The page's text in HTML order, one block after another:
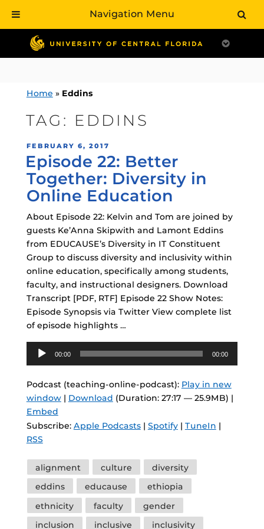
contentHome » Eddins
TAG: EDDINS
POSTED
ON
FEBRUARY 6, 2017
Episode 22: Better
Together: Diversity in
Online Education
About Episode 22: Kelvin and Tom are joined by
guests Ke’Anna Skipwith and Lamont Eddins
from EDUCAUSE’s Diversity in IT Constituent
Group to discuss diversity and inclusivity within
online education, specifically among students,
faculty, and instructional designers. Download
Transcript [PDF, RTF] Episode 22 Show Notes:
Episode Synopsis via Twitter View complete list
of episode highlights …
Audio
Player
00:00 00:00
Podcast (teaching-online-podcast): Play in new
window| Download (Duration: 27:17 — 25.9MB) |
Embed
Subscribe: Apple Podcasts| Spotify| TuneIn |
RSS
Tags
alignment culture
diversity
eddins
educause
ethiopia
ethnicity
faculty
gender
inclusion
inclusive inclusivity
Navigation Menu